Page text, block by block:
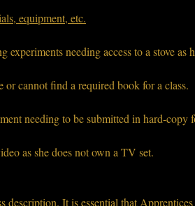
equipment, etc.
needing access to a stove
or cannot find a required book for a class.
needing to be submitted in hard-copy
as she does not own a TV set.
It is essential that